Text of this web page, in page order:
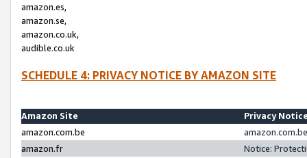
amazon.es,
amazon.se,
amazon.co.uk,
audible.co.uk
SCHEDULE 4: PRIVACY NOTICE BY AMAZON SITE
Amazon Site
Privacy
amazon.com.be
amazon.fr
Notice: